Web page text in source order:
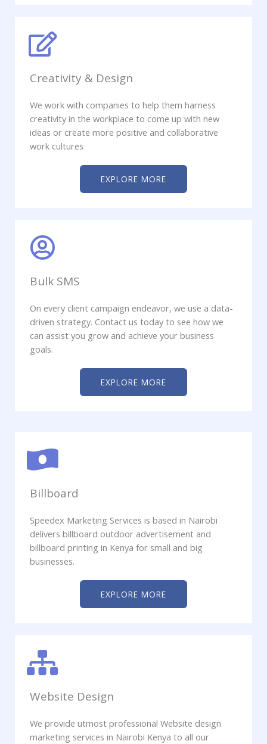
Creativity & Design
We work with companies to help them harness
creativity in the workplace to come up with new
ideas or create more positive and collaborative
work cultures
EXPLORE MORE
Bulk SMS
On every client campaign endeavor, we use a data-
driven strategy. Contact us today to see how we
can assist you grow and achieve your business
goals.
EXPLORE MORE
Billboard
Speedex Marketing Services is based in Nairobi
delivers billboard outdoor advertisement and
billboard printing in Kenya for small and big
businesses.
EXPLORE MORE
Website Design
We provide utmost professional Website design
marketing services in Nairobi Kenya to all our